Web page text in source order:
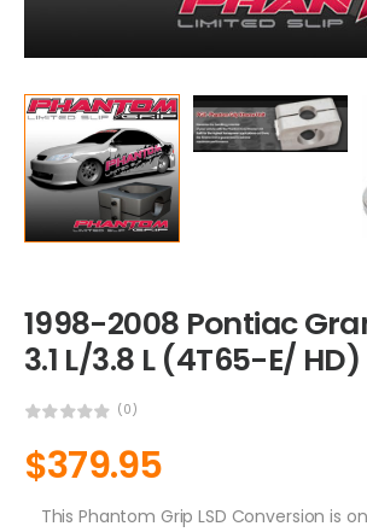
1998-2008 Pontiac
3.1 L/3.8 L (4T65-E/ HD)
(0)
$379.95
This Phantom Grip LSD Conversion is